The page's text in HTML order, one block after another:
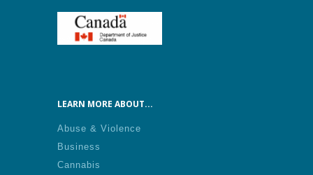
LEARN MORE ABOUT...
Abuse & Violence
Business
Cannabis